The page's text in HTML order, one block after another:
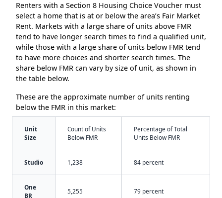
Renters with a Section 8 Housing Choice Voucher must
select a home that is at or below the area’s Fair Market
Rent. Markets with a large share of units above FMR
tend to have longer search times to find a qualified unit,
while those with a large share of units below FMR tend
to have more choices and shorter search times. The
share below FMR can vary by size of unit, as shown in
the table below.
These are the approximate number of units renting
below the FMR in this market:
Unit
Size
Count of Units
Below FMR
Percentage of Total
Units Below FMR
Studio 1,238 84 percent
One
BR
5,255 79 percent